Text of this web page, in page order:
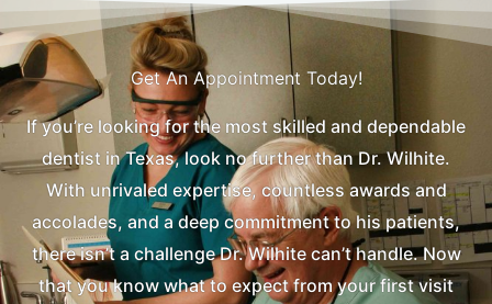
Get An Appointment Today!
If you’re looking for the most skilled and dependable
dentist in Texas, look no further than Dr. Wilhite.
With unrivaled expertise, countless awards and
accolades, and a deep commitment to his patients,
there isn’t a challenge Dr. Wilhite can’t handle. Now
that you know what to expect from your first visit